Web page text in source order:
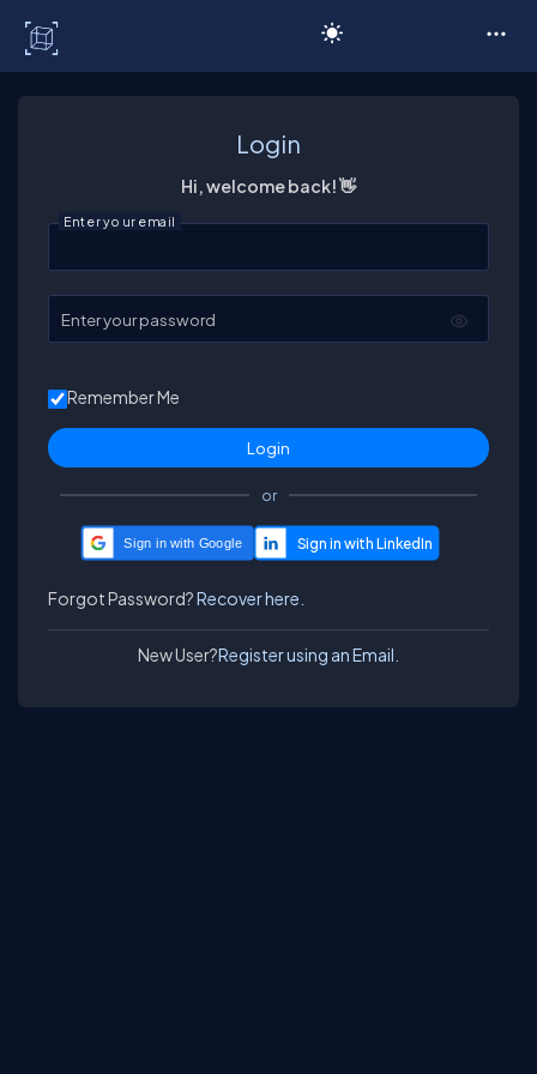
Login
Hi, welcome back! 👋
Enter your email
Enter your password
Remember Me
or
Sign in with Google
Forgot Password?Recover here.
New User?Register using an Email.